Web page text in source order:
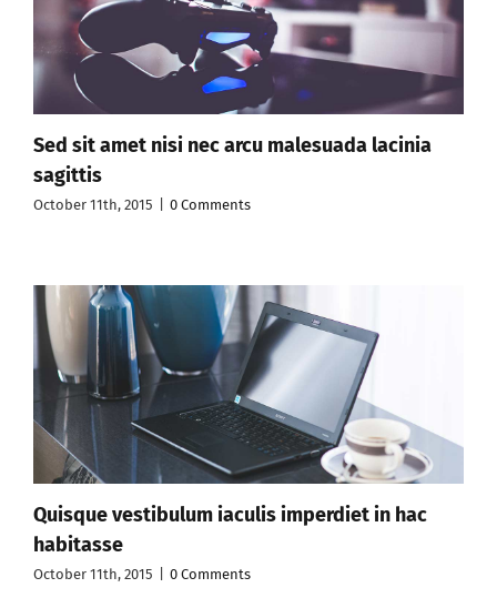
Sed sit amet nisi nec arcu malesuada lacinia
sagittis
October 11th, 2015 0 Comments
Quisque vestibulum iaculis imperdiet in hac
habitasse
October 11th, 2015 0 Comments